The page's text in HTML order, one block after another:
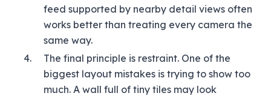
feed supported by nearby detail views often
works better than treating every camera the
same way.
The final principle is restraint. One of the
biggest layout mistakes is trying to show too
much. A wall full of tiny tiles may look